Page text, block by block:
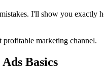
I'll show you exactly
marketing channel.
Basics